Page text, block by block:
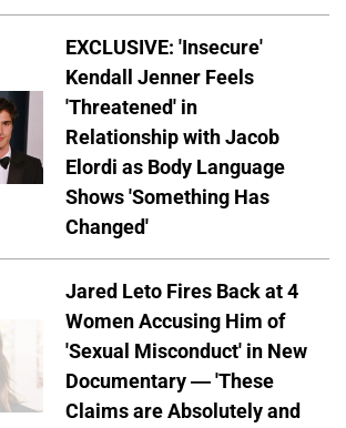
EXCLUSIVE: 'Insecure'
Kendall Jenner Feels
'Threatened' in
Relationship with Jacob
Elordi as Body Language
Shows 'Something Has
Changed'
Jared Leto Fires Back at 4
Women Accusing Him of
'Sexual Misconduct' in New
Documentary — 'These
Claims are Absolutely and